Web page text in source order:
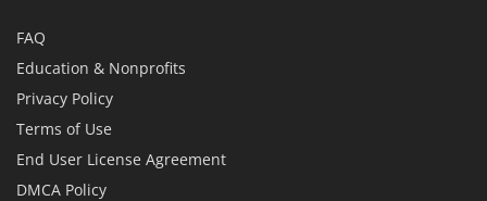
FAQ
Education & Nonprofits
Privacy Policy
Terms of Use
End User License Agreement
DMCA Policy